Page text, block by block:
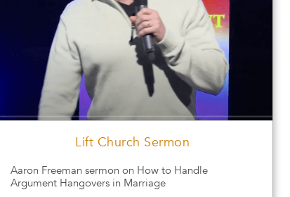
Lift Church Sermon
Aaron Freeman sermon on How to Handle
Argument Hangovers in Marriage